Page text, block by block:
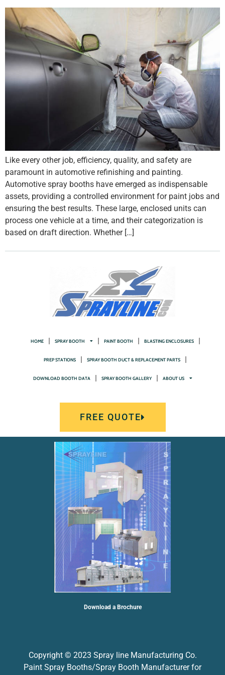
Like every other job, efficiency, quality, and safety are
paramount in automotive refinishing and painting.
Automotive spray booths have emerged as indispensable
assets, providing a controlled environment for paint jobs and
ensuring the best results. These large, enclosed units can
process one vehicle at a time, and their categorization is
based on draft direction. Whether […]
HOME SPRAY BOOTH PAINT BOOTH BLASTING ENCLOSURES
PREP STATIONS SPRAY BOOTH DUCT & REPLACEMENT PARTS
DOWNLOAD BOOTH DATA SPRAY BOOTH GALLERY ABOUT US
FREE QUOTE
Download a Brochure
Copyright © 2023 Spray line Manufacturing Co.
Paint Spray Booths/Spray Booth Manufacturer for